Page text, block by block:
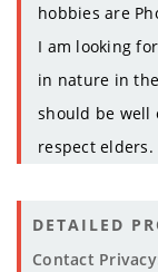
hobbies are
I am looking
in nature in
should be well
respect elders.
DETAILED
Contact